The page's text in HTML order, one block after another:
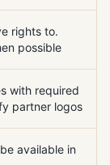
rights to.
possible
with required
partner logos
available in